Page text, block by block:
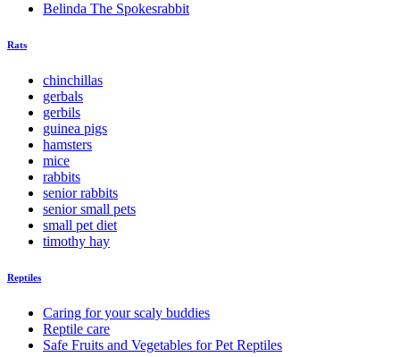
Belinda The Spokesrabbit
Rats
chinchillas
gerbals
gerbils
guinea pigs
hamsters
mice
rabbits
senior rabbits
senior small pets
small pet diet
timothy hay
Reptiles
Caring for your scaly buddies
Reptile care
Safe Fruits and Vegetables for Pet Reptiles